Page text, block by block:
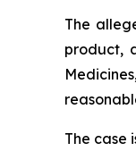
The
product,
The case